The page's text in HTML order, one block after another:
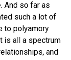
And so far as
such a lot of
to polyamory
is all a spectrum
and